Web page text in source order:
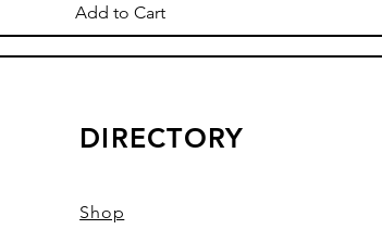
Add to Cart
DIRECTORY
Shop